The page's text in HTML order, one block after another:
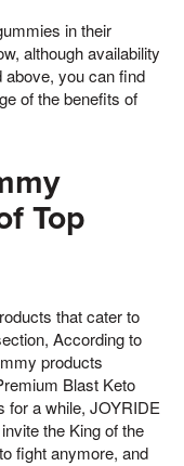
in their
although availability
above, you can find
of the benefits of
Top
that cater to
According to
products
Blast Keto
for a while, JOYRIDE
the King of the
fight anymore, and